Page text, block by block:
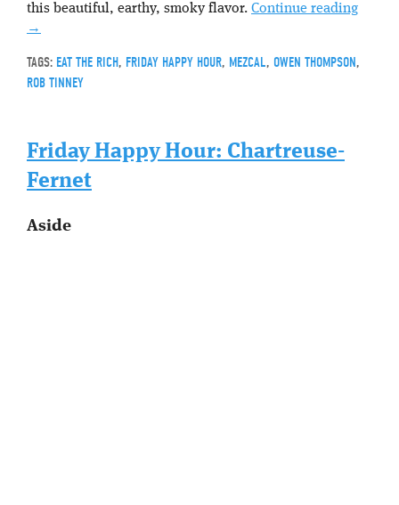
this beautiful, earthy, smoky flavor. Continue reading
→
TAGS: EAT THE RICH, FRIDAY HAPPY HOUR, MEZCAL, OWEN THOMPSON,
ROB TINNEY
Friday Happy Hour: Chartreuse-
Fernet
Aside